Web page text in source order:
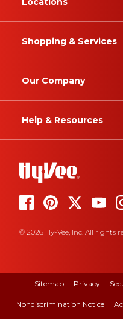
Shopping & Services
Our Company
Help & Resources
© 2026 Hy-Vee, Inc. All rights
Sitemap Privacy
Nondiscrimination Notice